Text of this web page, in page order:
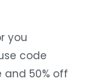
you
code
and 50% off